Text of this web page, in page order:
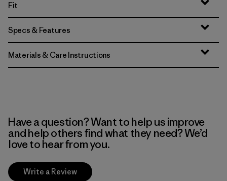
Fit
Specs & Features
Materials & Care Instructions
Have a question? Want to help us improve
and help others find what they need? We’d
love to hear from you.
Write a Review